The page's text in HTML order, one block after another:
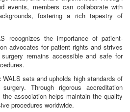
events, members can collaborate with
fostering a rich tapestry of
recognizes the importance of patient-
advocates for patient rights and strives
remains accessible and safe for
WALS sets and upholds high standards of
Through rigorous accreditation
association helps maintain the quality
procedures worldwide.